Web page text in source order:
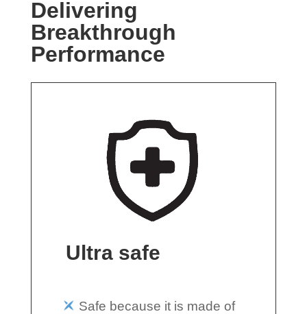
Delivering
Breakthrough
Performance
Ultra safe
Safe because it is made of